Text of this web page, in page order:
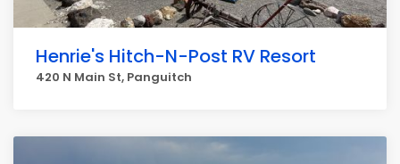
Henrie's Hitch-N-Post RV Resort
420 N Main St, Panguitch